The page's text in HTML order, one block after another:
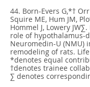
44. Born-Evers G,*†
Squire ME, Hum JM,
Hommel J, Lowery
role of hypothalamus-
Neuromedin-U (NMU)
remodeling of rats. Life
*denotes equal
†denotes trainee
∑ denotes